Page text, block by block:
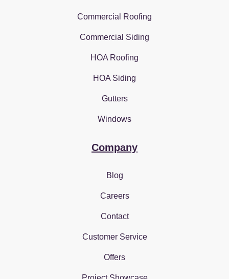
Commercial Roofing
Commercial Siding
HOA Roofing
HOA Siding
Gutters
Windows
Company
Blog
Careers
Contact
Customer Service
Offers